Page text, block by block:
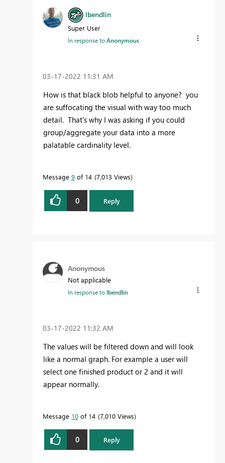
lbendlin
Super User
In response toAnonymous
‎03-17-2022 11:31 AM
How is that black blob helpful to anyone? you
are suffocating the visual with way too much
detail. That's why I was asking if you could
group/aggregate your data into a more
palatable cardinality level.
Message 9 of 14 7,013 Views
0 Reply
Anonymous
Not applicable
In response tolbendlin
‎03-17-2022 11:32 AM
The values will be filtered down and will look
like a normal graph. For example a user will
select one finished product or 2 and it will
appear normally.
Message 10 of 14 7,010 Views
0 Reply